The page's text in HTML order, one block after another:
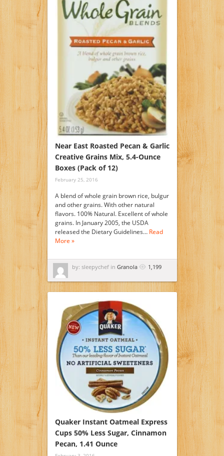
Near East Roasted Pecan & Garlic
Creative Grains Mix, 5.4-Ounce
Boxes (Pack of 12)
February 25, 2016
A blend of whole grain brown rice, bulgur
and other grains. With other natural
flavors. 100% Natural. Excellent of whole
grains. In January 2005, the USDA
released the Dietary Guidelines… Read
More »
by: sleepychef in Granola 1,199
Quaker Instant Oatmeal Express
Cups 50% Less Sugar, Cinnamon
Pecan, 1.41 Ounce